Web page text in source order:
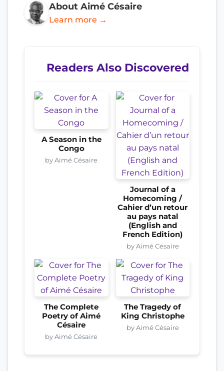
About Aimé Césaire
Learn more →
Readers Also Discovered
A Season in the
Congo
by Aimé Césaire
Journal of a
Homecoming /
Cahier d’un retour
au pays natal
(English and
French Edition)
by Aimé Césaire
The Complete
Poetry of Aimé
Césaire
by Aimé Césaire
The Tragedy of
King Christophe
by Aimé Césaire